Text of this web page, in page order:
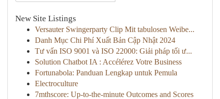
New Site Listings
Versauter Swingerparty Clip Mit tabulosen Weibe...
Danh Mục Chi Phí Xuất Bản Cập Nhật 2024
Tư vấn ISO 9001 và ISO 22000: Giải pháp tối ư...
Solution Chatbot IA : Accélérez Votre Business
Fortunabola: Panduan Lengkap untuk Pemula
Electroculture
7mthscore: Up-to-the-minute Outcomes and Scores